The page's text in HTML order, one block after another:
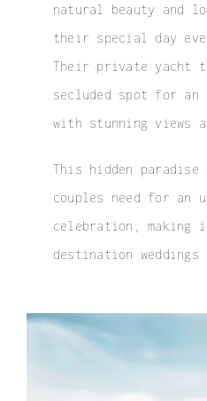
natural beauty and
their special day
Their private yacht
secluded spot for an
with stunning views
This hidden
couples need for an
celebration,
destination weddings